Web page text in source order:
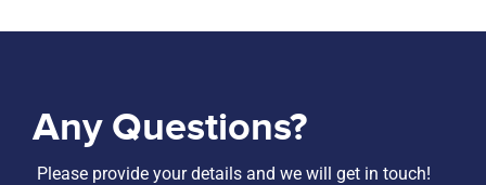
Any Questions?
Please provide your details and we will get in touch!